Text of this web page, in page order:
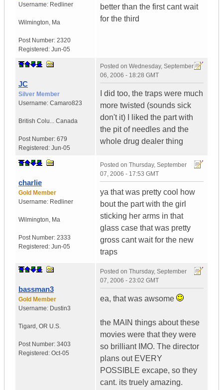
Username: Redliner
Wilmington, Ma
Post Number: 2320
Registered: Jun-05
better than the first cant wait
for the third
JC
Silver Member
Username: Camaro823
British Colu... Canada
Post Number: 679
Registered: Jun-05
Posted on Wednesday, September
06, 2006 - 18:28 GMT
I did too, the traps were much
more twisted (sounds sick
don't it) I liked the part with
the pit of needles and the
whole drug dealer thing
charlie
Gold Member
Username: Redliner
Wilmington, Ma
Post Number: 2333
Registered: Jun-05
Posted on Thursday, September
07, 2006 - 17:53 GMT
ya that was pretty cool how
bout the part with the girl
sticking her arms in that
glass case that was pretty
gross cant wait for the new
traps
bassman3
Gold Member
Username: Dustin3
Tigard , OR U.S.
Post Number: 3403
Registered: Oct-05
Posted on Thursday, September
07, 2006 - 23:02 GMT
ea, that was awsome
the MAIN things about these
movies were that they were
so brilliant IMO. The director
plans out EVERY
POSSIBLE excape, so they
cant. its truely amazing.